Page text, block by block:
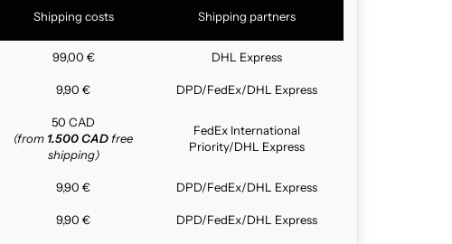
Shipping costs Shipping partners
99,00 € DHL Express
9,90 € DPD/FedEx/DHL Express
50 CAD
(from 1.500 CAD free
shipping)
FedEx International
Priority/DHL Express
9,90 € DPD/FedEx/DHL Express
9,90 € DPD/FedEx/DHL Express